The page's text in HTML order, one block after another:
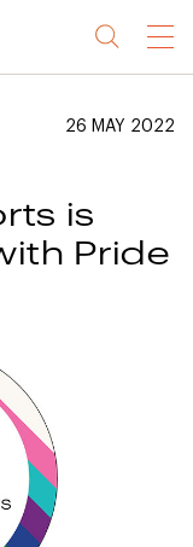
26 MAY 2022
is
Pride